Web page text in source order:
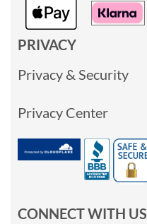
PRIVACY
Privacy & Security
Privacy Center
CONNECT WITH US